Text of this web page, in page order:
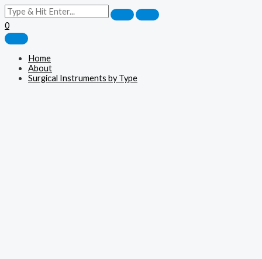
0
Home
About
Surgical Instruments by Type